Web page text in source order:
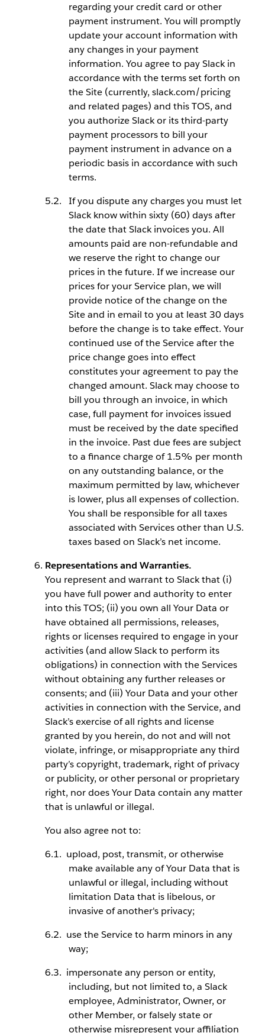
regarding your credit card or other
payment instrument. You will promptly
update your account information with
any changes in your payment
information. You agree to pay Slack in
accordance with the terms set forth on
the Site (currently, slack.com/pricing
and related pages) and this TOS, and
you authorize Slack or its third-party
payment processors to bill your
payment instrument in advance on a
periodic basis in accordance with such
terms.
If you dispute any charges you must let
Slack know within sixty (60) days after
the date that Slack invoices you. All
amounts paid are non-refundable and
we reserve the right to change our
prices in the future. If we increase our
prices for your Service plan, we will
provide notice of the change on the
Site and in email to you at least 30 days
before the change is to take effect. Your
continued use of the Service after the
price change goes into effect
constitutes your agreement to pay the
changed amount. Slack may choose to
bill you through an invoice, in which
case, full payment for invoices issued
must be received by the date specified
in the invoice. Past due fees are subject
to a finance charge of 1.5% per month
on any outstanding balance, or the
maximum permitted by law, whichever
is lower, plus all expenses of collection.
You shall be responsible for all taxes
associated with Services other than U.S.
taxes based on Slack’s net income.
Representations and Warranties.
You represent and warrant to Slack that (i)
you have full power and authority to enter
into this TOS; (ii) you own all Your Data or
have obtained all permissions, releases,
rights or licenses required to engage in your
activities (and allow Slack to perform its
obligations) in connection with the Services
without obtaining any further releases or
consents; and (iii) Your Data and your other
activities in connection with the Service, and
Slack’s exercise of all rights and license
granted by you herein, do not and will not
violate, infringe, or misappropriate any third
party’s copyright, trademark, right of privacy
or publicity, or other personal or proprietary
right, nor does Your Data contain any matter
that is unlawful or illegal.
You also agree not to:
upload, post, transmit, or otherwise
make available any of Your Data that is
unlawful or illegal, including without
limitation Data that is libelous, or
invasive of another's privacy;
use the Service to harm minors in any
way;
impersonate any person or entity,
including, but not limited to, a Slack
employee, Administrator, Owner, or
other Member, or falsely state or
otherwise misrepresent your affiliation